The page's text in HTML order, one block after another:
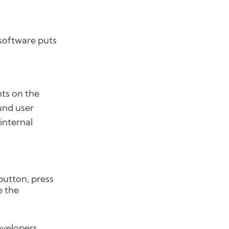
puts
on the
user
press
the